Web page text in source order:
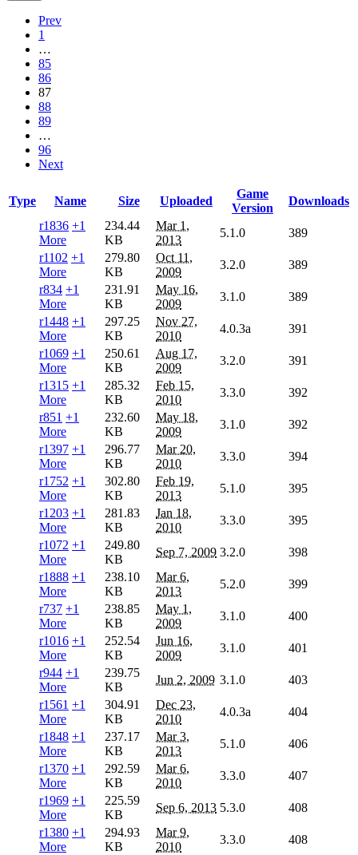
Prev
1
…
85
86
87
88
89
…
96
Next
Type Name Size Uploaded
Game
Version
Downloads
r1836 +1
More
234.44
KB
Mar 1,
2013
5.1.0
389
r1102 +1
More
279.80
KB
Oct 11,
2009
3.2.0
389
r834 +1
More
231.91
KB
May 16,
2009
3.1.0
389
r1448 +1
More
297.25
KB
Nov 27,
2010
4.0.3a
391
r1069 +1
More
250.61
KB
Aug 17,
2009
3.2.0
391
r1315 +1
More
285.32
KB
Feb 15,
2010
3.3.0
392
r851 +1
More
232.60
KB
May 18,
2009
3.1.0
392
r1397 +1
More
296.77
KB
Mar 20,
2010
3.3.0
394
r1752 +1
More
302.80
KB
Feb 19,
2013
5.1.0
395
r1203 +1
More
281.83
KB
Jan 18,
2010
3.3.0
395
r1072 +1
More
249.80
KB
Sep 7, 2009 3.2.0
398
r1888 +1
More
238.10
KB
Mar 6,
2013
5.2.0
399
r737 +1
More
238.85
KB
May 1,
2009
3.1.0
400
r1016 +1
More
252.54
KB
Jun 16,
2009
3.1.0
401
r944 +1
More
239.75
KB
Jun 2, 2009 3.1.0
403
r1561 +1
More
304.91
KB
Dec 23,
2010
4.0.3a
404
r1848 +1
More
237.17
KB
Mar 3,
2013
5.1.0
406
r1370 +1
More
292.59
KB
Mar 6,
2010
3.3.0
407
r1969 +1
More
225.59
KB
Sep 6, 2013 5.3.0
408
r1380 +1
More
294.93
KB
Mar 9,
2010
3.3.0
408